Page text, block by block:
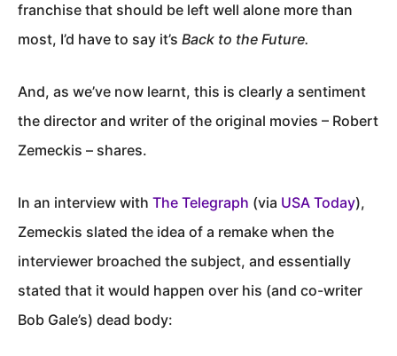
franchise that should be left well alone more than
most, I’d have to say it’s Back to the Future.
And, as we’ve now learnt, this is clearly a sentiment
the director and writer of the original movies – Robert
Zemeckis – shares.
In an interview with The Telegraph (via USA Today),
Zemeckis slated the idea of a remake when the
interviewer broached the subject, and essentially
stated that it would happen over his (and co-writer
Bob Gale’s) dead body: